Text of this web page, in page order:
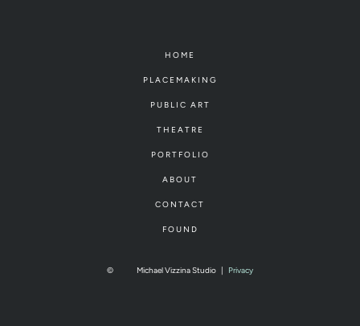
HOME
PLACEMAKING
PUBLIC ART
THEATRE
PORTFOLIO
ABOUT
CONTACT
FOUND
© Michael Vizzina Studio | Privacy